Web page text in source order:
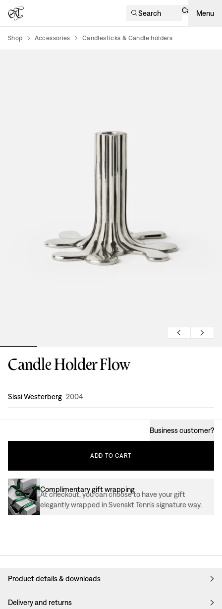
Search Cart Menu
Shop Accessories Candlesticks & Candle holders
Candle Holder Flow
Design:
Sissi Westerberg 2004
Business customer?
ADD TO CART
Complimentary gift wrapping
At checkout, you can choose to have your gift
elegantly wrapped in Svenskt Tenn’s signature way.
Product details & downloads
Delivery and returns